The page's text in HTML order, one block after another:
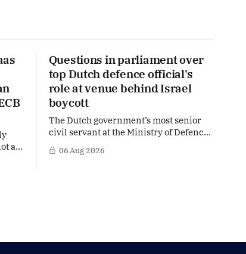
as
Questions in parliament over
top Dutch defence official's
role at venue behind Israel
boycott
The Dutch government’s most senior
civil servant at the Ministry of Defence
is facing political questions over an
side role that has suddenly become part
06 Aug 2026